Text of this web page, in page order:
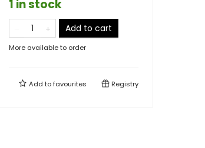
1 in stock
Add to cart
More available to order
Add tofavourites Registry